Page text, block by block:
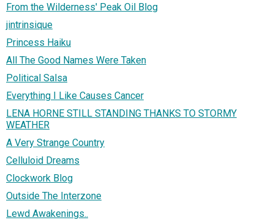
From the Wilderness' Peak Oil Blog
jintrinsique
Princess Haiku
All The Good Names Were Taken
Political Salsa
Everything I Like Causes Cancer
LENA HORNE STILL STANDING THANKS TO STORMY
WEATHER
A Very Strange Country
Celluloid Dreams
Clockwork Blog
Outside The Interzone
Lewd Awakenings..